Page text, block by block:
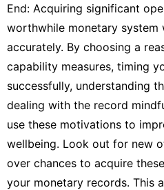
End: Acquiring significant
worthwhile monetary system
accurately. By choosing a
capability measures, timing
successfully, understanding
dealing with the record
use these motivations to
wellbeing. Look out for new
over chances to acquire
your monetary records. This